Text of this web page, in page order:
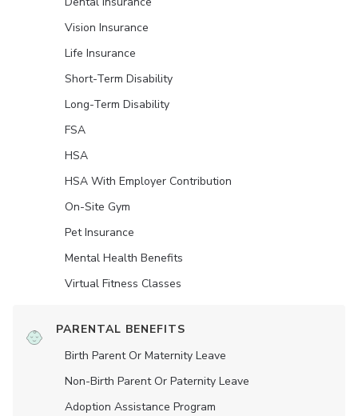
Vision Insurance
Life Insurance
Short-Term Disability
Long-Term Disability
FSA
HSA
HSA With Employer Contribution
On-Site Gym
Pet Insurance
Mental Health Benefits
Virtual Fitness Classes
PARENTAL BENEFITS
Birth Parent Or Maternity Leave
Non-Birth Parent Or Paternity Leave
Adoption Assistance Program